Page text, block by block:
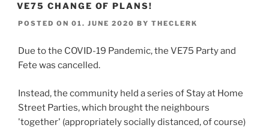
VE75 CHANGE OF PLANS!
POSTED ON 01. JUNE 2020 BY THECLERK
Due to the COVID-19 Pandemic, the VE75 Party and
Fete was cancelled.
Instead, the community held a series of Stay at Home
Street Parties, which brought the neighbours
'together' (appropriately socially distanced, of course)